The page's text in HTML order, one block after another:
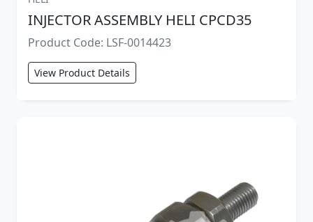
INJECTOR ASSEMBLY HELI CPCD35
Product Code: LSF-0014423
View Product Details